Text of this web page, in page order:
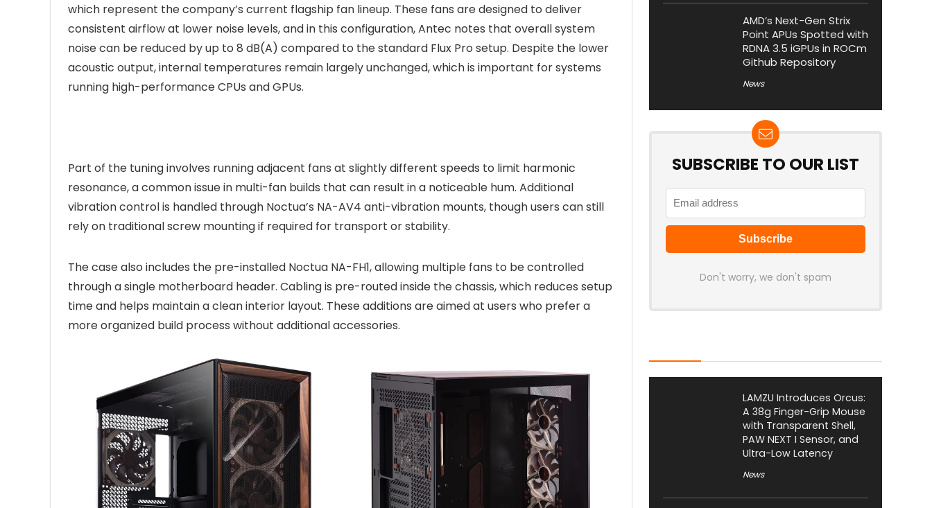
which represent the company’s current flagship fan lineup. These fans are designed to deliver
consistent airflow at lower noise levels, and in this configuration, Antec notes that overall system
noise can be reduced by up to 8 dB(A) compared to the standard Flux Pro setup. Despite the lower
acoustic output, internal temperatures remain largely unchanged, which is important for systems
running high-performance CPUs and GPUs.
Part of the tuning involves running adjacent fans at slightly different speeds to limit harmonic
resonance, a common issue in multi-fan builds that can result in a noticeable hum. Additional
vibration control is handled through Noctua’s NA-AV4 anti-vibration mounts, though users can still
rely on traditional screw mounting if required for transport or stability.
The case also includes the pre-installed Noctua NA-FH1, allowing multiple fans to be controlled
through a single motherboard header. Cabling is pre-routed inside the chassis, which reduces setup
time and helps maintain a clean interior layout. These additions are aimed at users who prefer a
more organized build process without additional accessories.
AMD’s Next-Gen Strix
Point APUs Spotted with
RDNA 3.5 iGPUs in ROCm
Github Repository
News
SUBSCRIBE TO OUR LIST
Don't worry, we don't spam
LAMZU Introduces Orcus:
A 38g Finger-Grip Mouse
with Transparent Shell,
PAW NEXT I Sensor, and
Ultra-Low Latency
News